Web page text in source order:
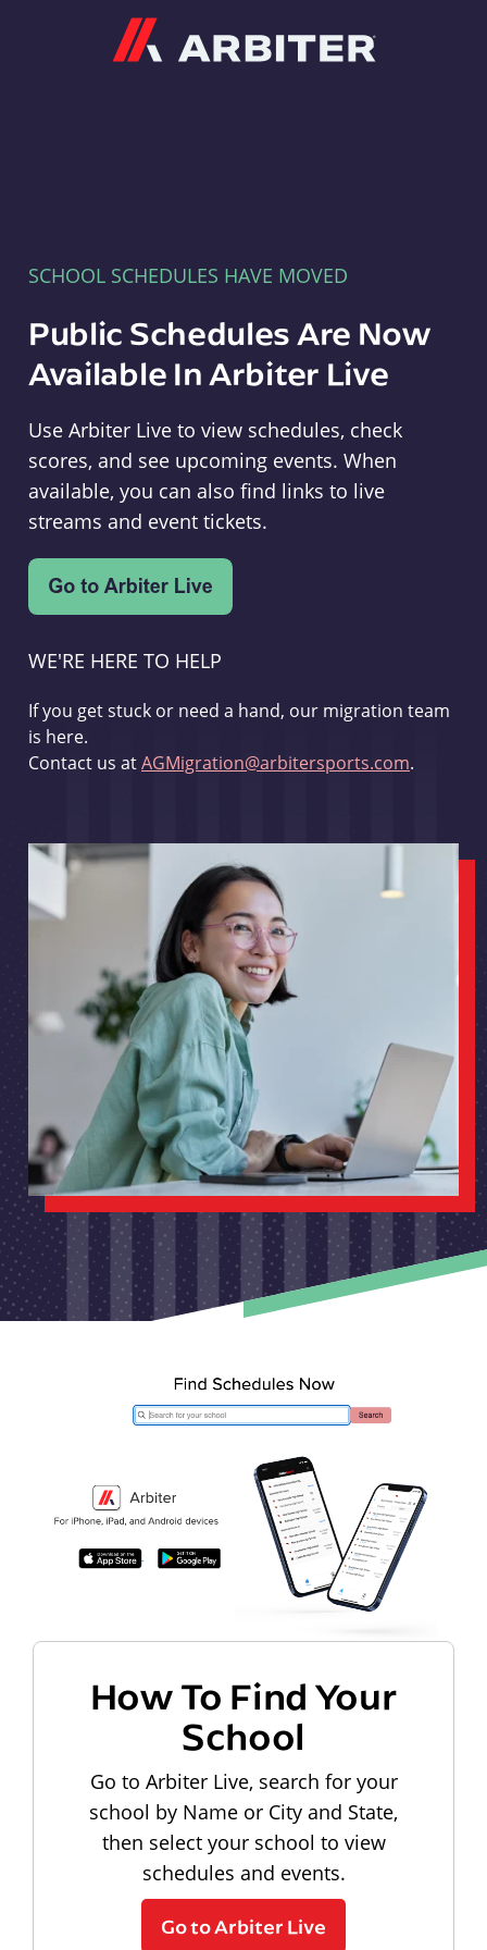
SCHOOL SCHEDULES HAVE MOVED
Public Schedules Are Now
Available In Arbiter Live
Use Arbiter Live to view schedules, check
scores, and see upcoming events. When
available, you can also find links to live
streams and event tickets.
WE'RE HERE TO HELP
If you get stuck or need a hand, our migration team
is here.
Contact us atAGMigration@arbitersports.com.
How To Find Your
School
Go to Arbiter Live, search for your
school by Name or City and State,
then select your school to view
schedules and events.
Go to Arbiter Live